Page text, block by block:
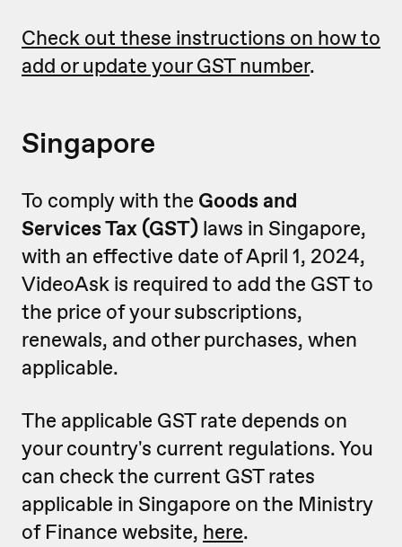
Check out these instructions on how to
add or update your GST number.
Singapore
To comply with the Goods and
Services Tax (GST) laws in Singapore,
with an effective date of April 1, 2024,
VideoAsk is required to add the GST to
the price of your subscriptions,
renewals, and other purchases, when
applicable.
The applicable GST rate depends on
your country's current regulations. You
can check the current GST rates
applicable in Singapore on the Ministry
of Finance website, here.